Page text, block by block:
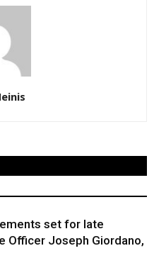
set for late
Officer Joseph Giordano,